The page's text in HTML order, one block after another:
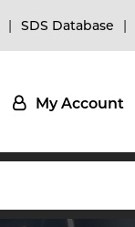
SDS Database
My Account